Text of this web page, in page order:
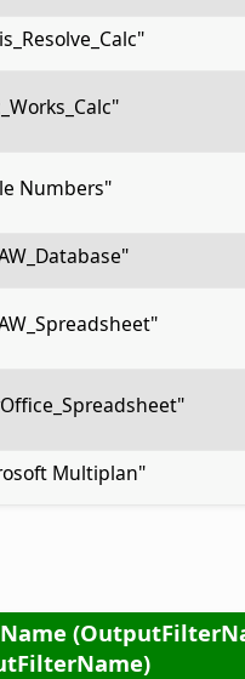
Numbers"
Multiplan"